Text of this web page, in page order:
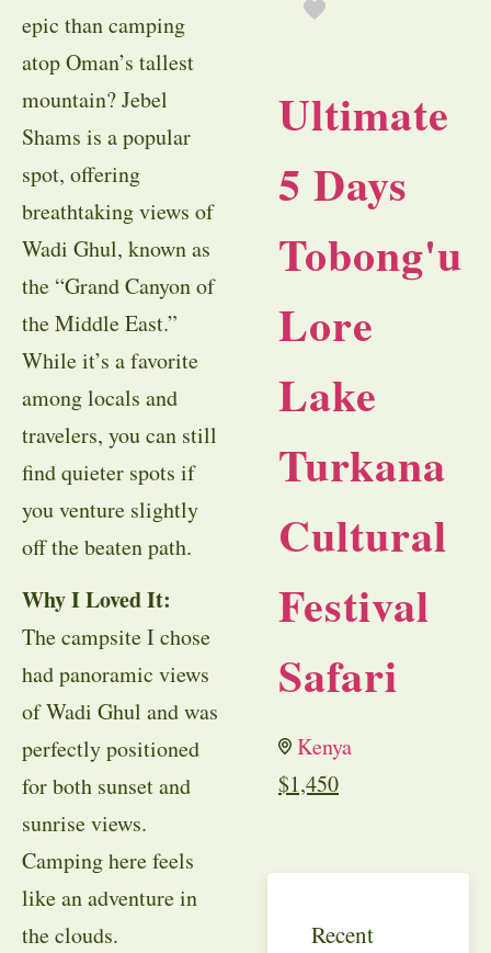
epic than camping
atop Oman’s tallest
mountain? Jebel
Shams is a popular
spot, offering
breathtaking views of
Wadi Ghul, known as
the “Grand Canyon of
the Middle East.”
While it’s a favorite
among locals and
travelers, you can still
find quieter spots if
you venture slightly
off the beaten path.
Why I Loved It:
The campsite I chose
had panoramic views
of Wadi Ghul and was
perfectly positioned
for both sunset and
sunrise views.
Camping here feels
like an adventure in
the clouds.
Ultimate
5 Days
Tobong'u
Lore
Lake
Turkana
Cultural
Festival
Safari
Kenya
$1,450
Recent